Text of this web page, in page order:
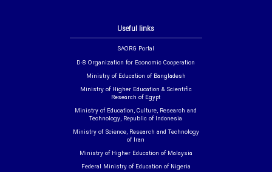
Useful links
SAORG Portal
D-8 Organization for Economic Cooperation
Ministry of Education of Bangladesh
Ministry of Higher Education & Scientific
Research of Egypt
Ministry of Education, Culture, Research and
Technology, Republic of Indonesia
Ministry of Science, Research and Technology
of Iran
Ministry of Higher Education of Malaysia
Federal Ministry of Education of Nigeria